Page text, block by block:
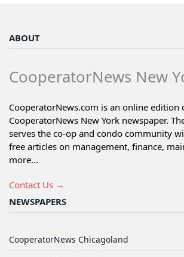
ABOUT
CooperatorNews New
CooperatorNews.com is an online edition
CooperatorNews New York newspaper.
serves the co-op and condo community
free articles on management, finance,
more...
Contact Us →
NEWSPAPERS
CooperatorNews Chicagoland